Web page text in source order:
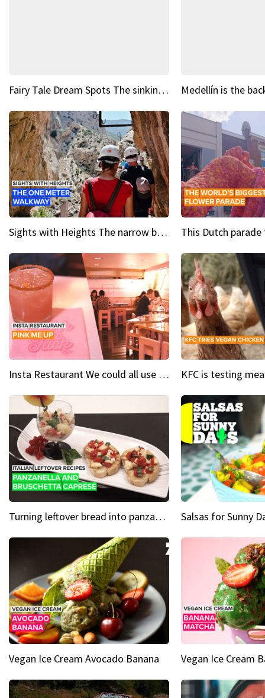
Fairy Tale Dream Spots The sinking castle of Scaligera
Sights with Heights The narrow bridges of Caminito del Rey
Insta Restaurant We could all use a bit more pink in our lives
Turning leftover bread into panzanella & bruschetta caprese
Vegan Ice Cream Avocado Banana Vegan Ice Cream